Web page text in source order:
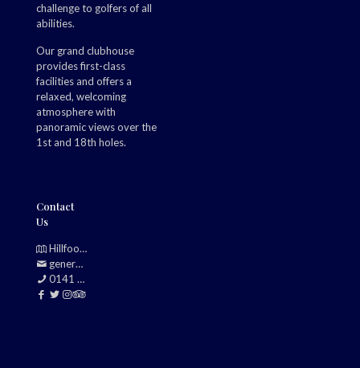
challenge to golfers of all
abilities.
Our grand clubhouse
provides first-class
facilities and offers a
relaxed, welcoming
atmosphere with
panoramic views over the
1st and 18th holes.
Contact
Us
Hillfoot, Bearsden, Glasgow, G61 2TJ
generalmanager@douglasparkgolfclub.co.uk
0141 942 0985